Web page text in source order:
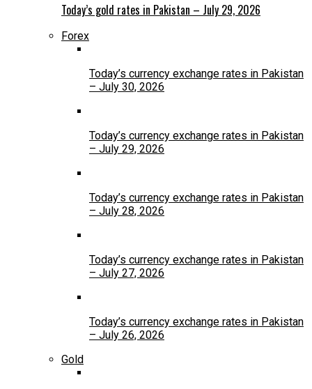
Today’s gold rates in Pakistan – July 29, 2026
Forex
Today’s currency exchange rates in Pakistan
– July 30, 2026
Today’s currency exchange rates in Pakistan
– July 29, 2026
Today’s currency exchange rates in Pakistan
– July 28, 2026
Today’s currency exchange rates in Pakistan
– July 27, 2026
Today’s currency exchange rates in Pakistan
– July 26, 2026
Gold